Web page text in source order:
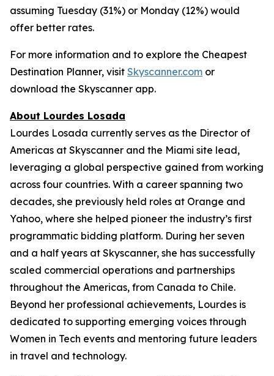
assuming Tuesday (31%) or Monday (12%) would
offer better rates.
For more information and to explore the Cheapest
Destination Planner, visit Skyscanner.com or
download the Skyscanner app.
About Lourdes Losada
Lourdes Losada currently serves as the Director of
Americas at Skyscanner and the Miami site lead,
leveraging a global perspective gained from working
across four countries. With a career spanning two
decades, she previously held roles at Orange and
Yahoo, where she helped pioneer the industry’s first
programmatic bidding platform. During her seven
and a half years at Skyscanner, she has successfully
scaled commercial operations and partnerships
throughout the Americas, from Canada to Chile.
Beyond her professional achievements, Lourdes is
dedicated to supporting emerging voices through
Women in Tech events and mentoring future leaders
in travel and technology.